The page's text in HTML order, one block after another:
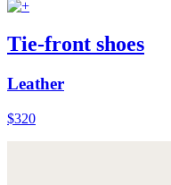
Tie-front shoes
Leather
$320